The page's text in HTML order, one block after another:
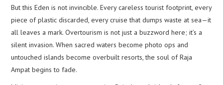
But this Eden is not invincible. Every careless tourist footprint, every
piece of plastic discarded, every cruise that dumps waste at sea—it
all leaves a mark. Overtourism is not just a buzzword here; it’s a
silent invasion. When sacred waters become photo ops and
untouched islands become overbuilt resorts, the soul of Raja
Ampat begins to fade.